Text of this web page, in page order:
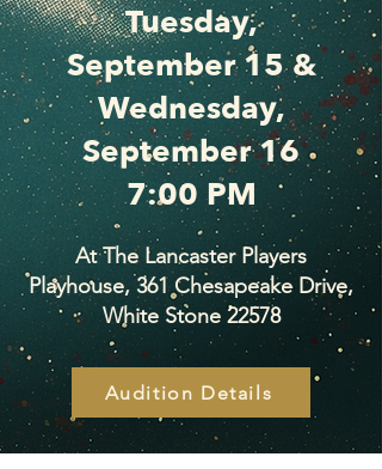
Tuesday,
September 15 &
Wednesday,
September 16
7:00 PM
At The Lancaster Players
Playhouse, 361 Chesapeake Drive,
White Stone 22578
Audition Details